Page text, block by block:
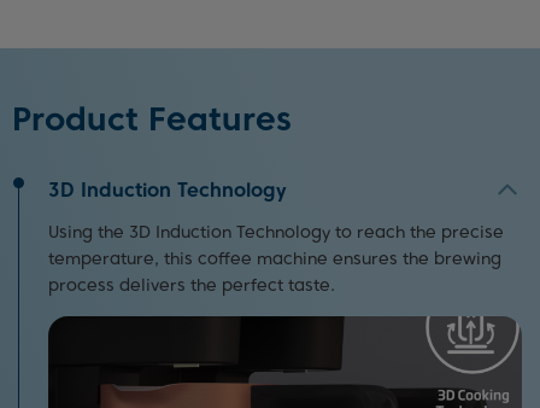
Product Features
3D Induction Technology
Using the 3D Induction Technology to reach the precise
temperature, this coffee machine ensures the brewing
process delivers the perfect taste.